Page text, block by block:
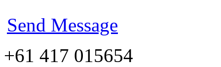
Send Message
+61 417 015654